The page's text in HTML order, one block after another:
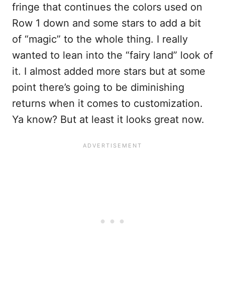
fringe that continues the colors used on
Row 1 down and some stars to add a bit
of “magic” to the whole thing. I really
wanted to lean into the “fairy land” look of
it. I almost added more stars but at some
point there’s going to be diminishing
returns when it comes to customization.
Ya know? But at least it looks great now.